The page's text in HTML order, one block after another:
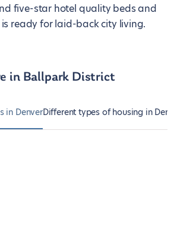
five-star hotel quality beds and
ready for laid-back city living.
in Ballpark District
in DenverDifferent types of housing in